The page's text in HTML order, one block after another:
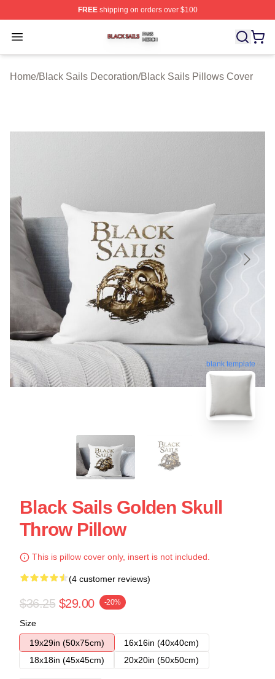
FREEshipping on orders over $100
Open menu
Black Sails Shop ⚡️ Officially Licensed Black Sails
Home/Black Sails Decoration/Black Sails Pillows Cover
blank template
Black Sails Golden Skull
Throw Pillow
This is pillow cover only, insert is not included.
(4 customer reviews)
$36.25 $29.00 -20%
Size
19x29in (50x75cm)
16x16in (40x40cm)
18x18in (45x45cm)
20x20in (50x50cm)